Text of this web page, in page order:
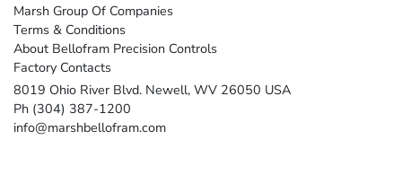
Marsh Group Of Companies
Terms & Conditions
About Bellofram Precision Controls
Factory Contacts
8019 Ohio River Blvd. Newell, WV 26050 USA
Ph (304) 387-1200
info@marshbellofram.com